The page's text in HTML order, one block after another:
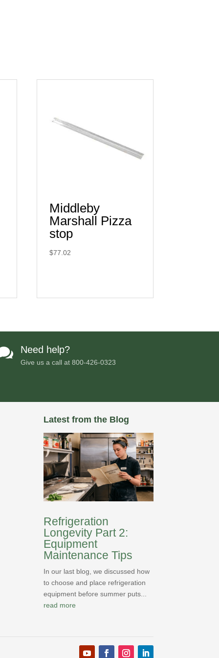
Middleby
Marshall Pizza
stop
$77.02
Need help?
Give us a call at800-426-0323
Latest from the Blog
Refrigeration
Longevity Part 2:
Equipment
Maintenance Tips
In our last blog, we discussed how
to choose and place refrigeration
equipment before summer puts...
read more